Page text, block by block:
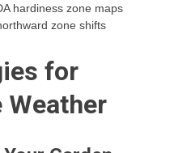
hardiness zone maps
zone shifts
for
Weather